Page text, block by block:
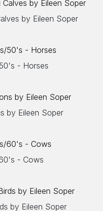
by Eileen Soper
- Horses
by Eileen Soper
- Cows
by Eileen Soper